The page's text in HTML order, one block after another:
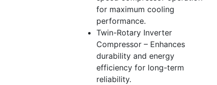
for maximum cooling
performance.
Twin-Rotary Inverter
Compressor – Enhances
durability and energy
efficiency for long-term
reliability.